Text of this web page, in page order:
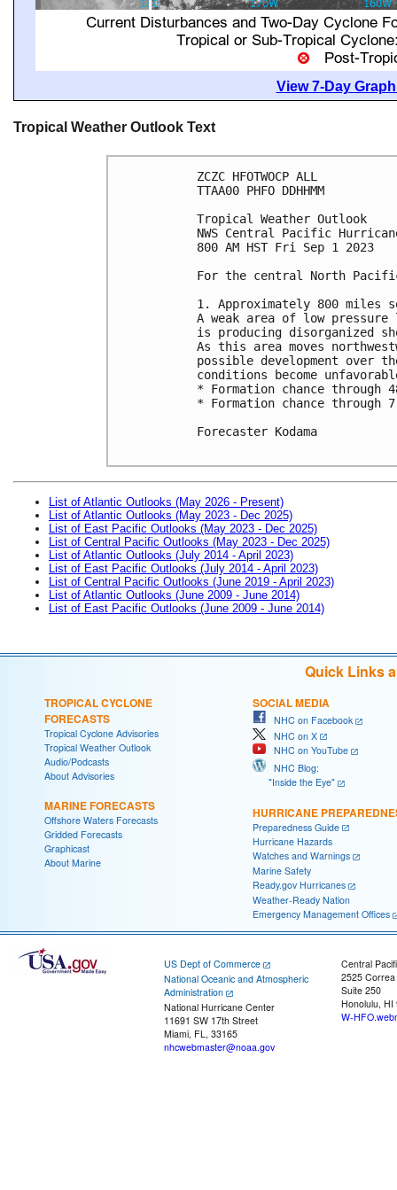
View 7-Day
Tropical Weather Outlook Text
ZCZC HFOTWOCP ALL
TTAA00 PHFO DDHHMM
Tropical Weather Outlook
NWS Central Pacific
800 AM HST Fri Sep 1 2023
For the central North
1. Approximately 800 miles
A weak area of low
is producing disorganized
As this area moves
possible development over
conditions become
* Formation chance
* Formation chance
Forecaster Kodama
List of Atlantic Outlooks (May 2026 - Present)
List of Atlantic Outlooks (May 2023 - Dec 2025)
List of East Pacific Outlooks (May 2023 - Dec 2025)
List of Central Pacific Outlooks (May 2023 - Dec 2025)
List of Atlantic Outlooks (July 2014 - April 2023)
List of East Pacific Outlooks (July 2014 - April 2023)
List of Central Pacific Outlooks (June 2019 - April 2023)
List of Atlantic Outlooks (June 2009 - June 2014)
List of East Pacific Outlooks (June 2009 - June 2014)
Quick Links
TROPICAL CYCLONE
FORECASTS
Tropical Cyclone Advisories
Tropical Weather Outlook
Audio/Podcasts
About Advisories
MARINE FORECASTS
Offshore Waters Forecasts
Gridded Forecasts
Graphicast
About Marine
SOCIAL MEDIA
NHC on Facebook
NHC on X
NHC on YouTube
NHC Blog:
"Inside the Eye"
HURRICANE
Preparedness Guide
Hurricane Hazards
Watches and Warnings
Marine Safety
Ready.gov Hurricanes
Weather-Ready Nation
Emergency Management Offices
US Dept of Commerce
National Oceanic and Atmospheric
Administration
National Hurricane Center
11691 SW 17th Street
Miami, FL, 33165
nhcwebmaster@noaa.gov
Central
2525
Suite 250
Honolulu, HI
W-